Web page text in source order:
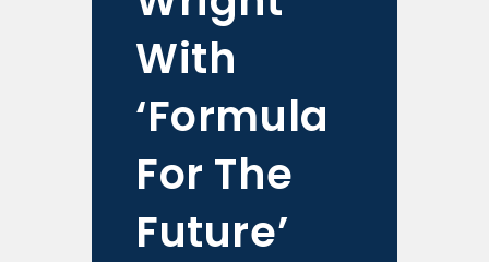
With
‘Formula
For The
Future’